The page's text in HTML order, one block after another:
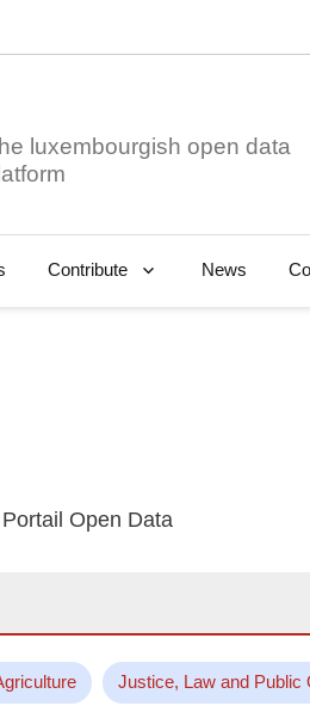
luxembourgish open data
Contribute News
Open Data
Justice, Law and Public